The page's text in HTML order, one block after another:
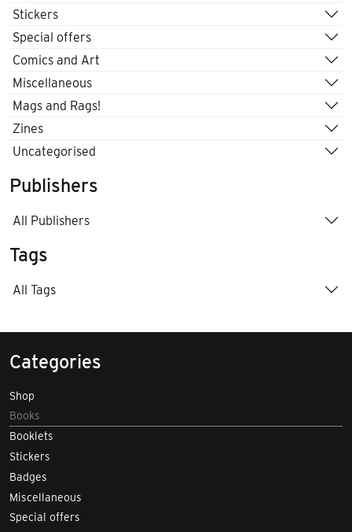
Stickers
Special offers
Comics and Art
Miscellaneous
Mags and Rags!
Zines
Uncategorised
Publishers
All Publishers
Tags
All Tags
Categories
Shop
Books
Booklets
Stickers
Badges
Miscellaneous
Special offers